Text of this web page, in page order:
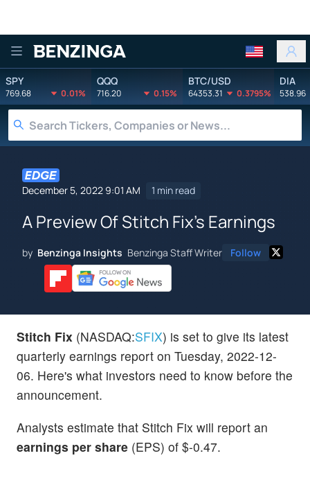
Benzinga
SPY
769.68 0.01%
QQQ
716.20 0.15%
BTC/USD
64353.31 0.3795%
DIA
538.96
December 5, 2022 9:01 AM 1 min read
A Preview Of Stitch Fix's Earnings
by Benzinga Insights Benzinga Staff Writer Follow
Stitch Fix (NASDAQ:SFIX) is set to give its latest
quarterly earnings report on Tuesday, 2022-12-
06. Here's what investors need to know before the
announcement.
Analysts estimate that Stitch Fix will report an
earnings per share (EPS) of $-0.47.